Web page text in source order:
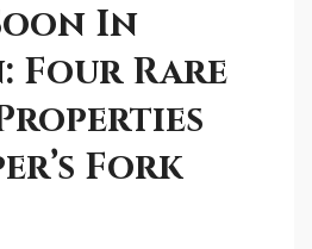
In
Four Rare
Fork